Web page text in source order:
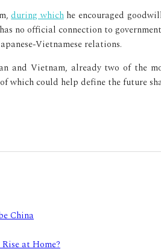
during whichhe encouraged
no official connection to
Vietnamese relations.
and Vietnam, already two of
which could help define the future
China
at Home?